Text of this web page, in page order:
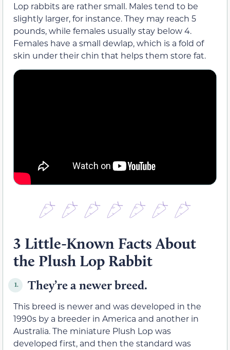
Lop rabbits are rather small. Males tend to be
slightly larger, for instance. They may reach 5
pounds, while females usually stay below 4.
Females have a small dewlap, which is a fold of
skin under their chin that helps them store fat.
3 Little-Known Facts About
the Plush Lop Rabbit
1. They’re a newer breed.
This breed is newer and was developed in the
1990s by a breeder in America and another in
Australia. The miniature Plush Lop was
developed first, and then the standard was